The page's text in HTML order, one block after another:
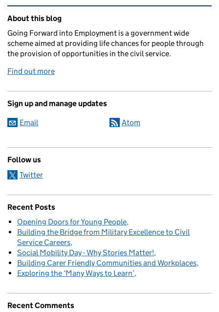
Related content and links
About this blog
Going Forward into Employment is a government wide
scheme aimed at providing life chances for people through
the provision of opportunities in the civil service.
Find out more
Sign up and manage updates
Email Atom
Follow us
Twitter
Recent Posts
Opening Doors for Young People
Building the Bridge from Military Excellence to Civil
Service Careers
Social Mobility Day - Why Stories Matter!
Building Carer Friendly Communities and Workplaces
Exploring the ‘Many Ways to Learn’
Recent Comments